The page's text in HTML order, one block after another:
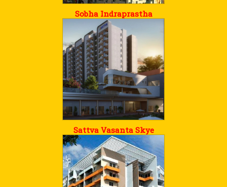
Sobha Indraprastha
Sattva Vasanta Skye